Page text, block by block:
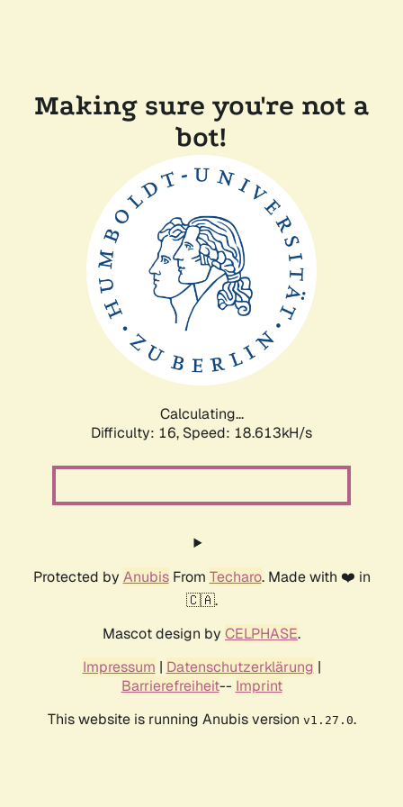
Making sure you're not a
bot!
Calculating...
Difficulty: 16, Speed: 18.613kH/s
Protected by AnubisFrom Techaro. Made with ❤️ in
🇨🇦.
Mascot design by CELPHASE.
Impressum | Datenschutzerklärung |
Barrierefreiheit-- Imprint
This website is running Anubis version v1.27.0.